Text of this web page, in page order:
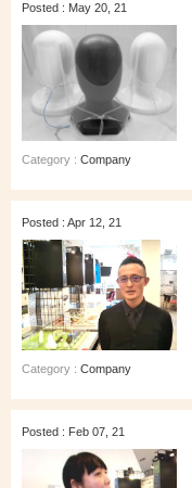
Posted : May 20, 21
Category : Company
Posted : Apr 12, 21
Category : Company
Posted : Feb 07, 21